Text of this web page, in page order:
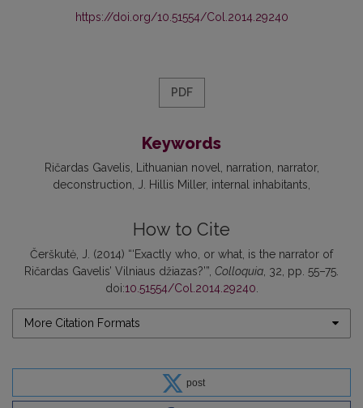
https://doi.org/10.51554/Col.2014.29240
PDF
Keywords
Ričardas Gavelis Lithuanian novel narration narrator
deconstruction
J. Hillis Miller internal inhabitants
How to Cite
Čerškutė, J. (2014) “‘Exactly who, or what, is the narrator of
Ričardas Gavelis’ Vilniaus džiazas?’”, Colloquia , 32, pp. 55–75.
doi:10.51554/Col.2014.29240
More Citation Formats
post